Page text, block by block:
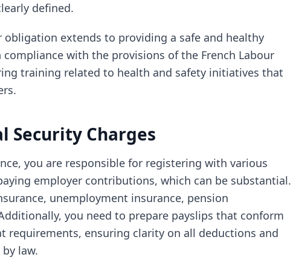
defined.
obligation extends to providing a safe and healthy
with the provisions of the French Labour
training related to health and safety initiatives that
Security Charges
you are responsible for registering with various
employer contributions, which can be substantial.
unemployment insurance, pension
you need to prepare payslips that conform
requirements, ensuring clarity on all deductions and
law.